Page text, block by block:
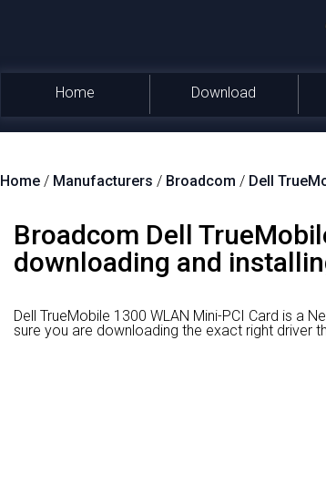
Home Download
Home / Manufacturers / Broadcom / Dell
Broadcom Dell
downloading and
Dell TrueMobile 1300 WLAN Mini-PCI Card is a
sure you are downloading the exact right driver